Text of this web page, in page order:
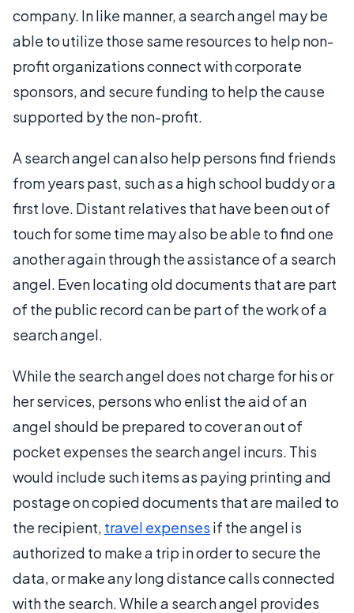
company. In like manner, a search angel may be
able to utilize those same resources to help non-
profit organizations connect with corporate
sponsors, and secure funding to help the cause
supported by the non-profit.
A search angel can also help persons find friends
from years past, such as a high school buddy or a
first love. Distant relatives that have been out of
touch for some time may also be able to find one
another again through the assistance of a search
angel. Even locating old documents that are part
of the public record can be part of the work of a
search angel.
While the search angel does not charge for his or
her services, persons who enlist the aid of an
angel should be prepared to cover an out of
pocket expenses the search angel incurs. This
would include such items as paying printing and
postage on copied documents that are mailed to
the recipient, travel expenses if the angel is
authorized to make a trip in order to secure the
data, or make any long distance calls connected
with the search. While a search angel provides